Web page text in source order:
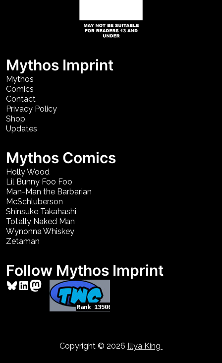
Mythos Imprint
Mythos
Comics
Contact
Privacy Policy
Shop
Updates
Mythos Comics
Holly Wood
Lil Bunny Foo Foo
Man-Man the Barbarian
McSchluberson
Shinsuke Takahashi
Totally Naked Man
Wynonna Whiskey
Zetaman
Follow Mythos Imprint
Bluesky
LinkedIn
Mastodon
Copyright © 2026 Illya King